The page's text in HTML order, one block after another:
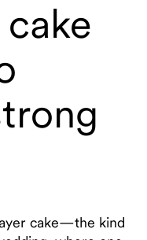
cake—the kind